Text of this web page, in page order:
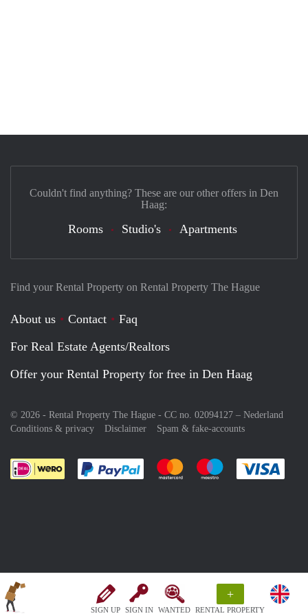
SIGN UP SIGN IN WANTED
+
RENTAL PROPERTY
Find your Rental Property on Rental Property The Hague
About us Contact
Faq
For Real Estate Agents/Realtors
Offer your Rental Property for free in Den Haag
© 2026 - Rental Property The Hague - CC no. 02094127 – Nederland
Conditions & privacy
Disclaimer Spam & fake-accounts
Pay easily with :payment method
Pay easily with :payment
Pay easily with
Couldn't find anything? These are our other offers in Den
Haag:
Rooms Studio's Apartments